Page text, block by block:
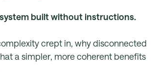
built without instructions.
crept in, why disconnected
a simpler, more coherent benefits